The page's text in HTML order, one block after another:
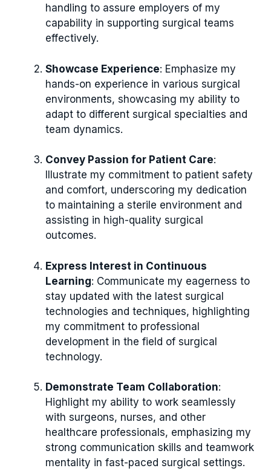
handling to assure employers of my
capability in supporting surgical teams
effectively.
Showcase Experience: Emphasize my
hands-on experience in various surgical
environments, showcasing my ability to
adapt to different surgical specialties and
team dynamics.
Convey Passion for Patient Care:
Illustrate my commitment to patient safety
and comfort, underscoring my dedication
to maintaining a sterile environment and
assisting in high-quality surgical
outcomes.
Express Interest in Continuous
Learning: Communicate my eagerness to
stay updated with the latest surgical
technologies and techniques, highlighting
my commitment to professional
development in the field of surgical
technology.
Demonstrate Team Collaboration:
Highlight my ability to work seamlessly
with surgeons, nurses, and other
healthcare professionals, emphasizing my
strong communication skills and teamwork
mentality in fast-paced surgical settings.